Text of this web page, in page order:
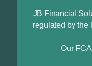
JB Financial
regulated by the
Our